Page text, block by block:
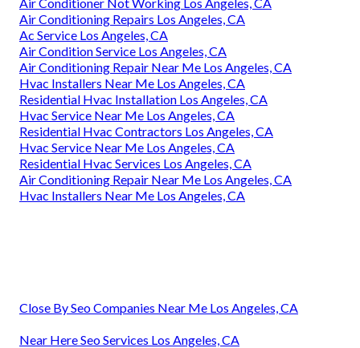
Air Conditioning Repairs Los Angeles, CA
Ac Service Los Angeles, CA
Air Condition Service Los Angeles, CA
Air Conditioning Repair Near Me Los Angeles, CA
Hvac Installers Near Me Los Angeles, CA
Residential Hvac Installation Los Angeles, CA
Hvac Service Near Me Los Angeles, CA
Residential Hvac Contractors Los Angeles, CA
Hvac Service Near Me Los Angeles, CA
Residential Hvac Services Los Angeles, CA
Air Conditioning Repair Near Me Los Angeles, CA
Hvac Installers Near Me Los Angeles, CA
Close By Seo Companies Near Me Los Angeles, CA
Near Here Seo Services Los Angeles, CA